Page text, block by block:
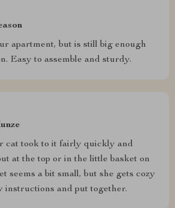
apartment, but is still big enough
Easy to assemble and sturdy.
cat took to it fairly quickly and
at the top or in the little basket on
seems a bit small, but she gets cozy
instructions and put together.